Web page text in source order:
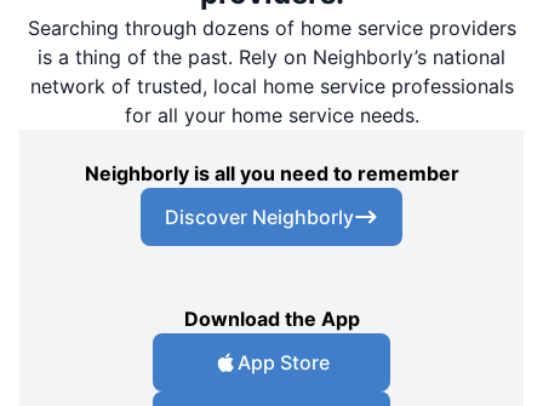
Searching through dozens of home service providers
is a thing of the past. Rely on Neighborly’s national
network of trusted, local home service professionals
for all your home service needs.
Neighborly is all you need to remember
Discover Neighborly
Download the App
App Store